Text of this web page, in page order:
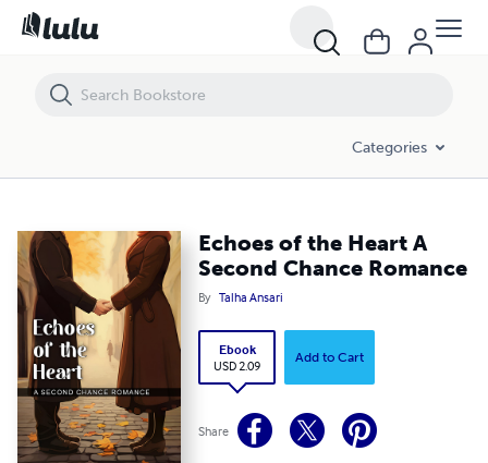
Categories
Echoes of the Heart A
Second Chance Romance
By Talha Ansari
Ebook
USD 2.09
Add to Cart
Share
Echoes of the Heart A Second Chance Romance